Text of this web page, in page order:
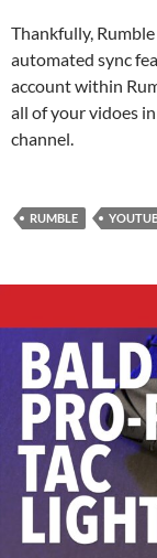
Thankfully,
automated sync
account within
all of your vidoes
channel.
RUMBLE